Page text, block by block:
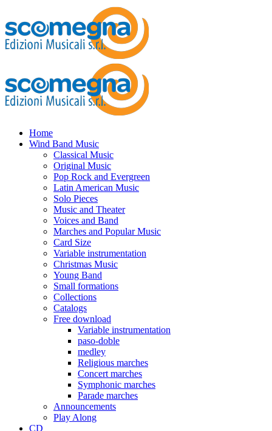
Home
Wind Band Music
Classical Music
Original Music
Pop Rock and Evergreen
Latin American Music
Solo Pieces
Music and Theater
Voices and Band
Marches and Popular Music
Card Size
Variable instrumentation
Christmas Music
Young Band
Small formations
Collections
Catalogs
Free download
Variable instrumentation
paso-doble
medley
Religious marches
Concert marches
Symphonic marches
Parade marches
Announcements
Play Along
CD